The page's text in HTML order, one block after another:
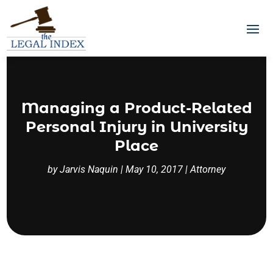
Managing a Product-Related
Personal Injury in University
Place
byJarvis Naquin | May 10, 2017 |Attorney